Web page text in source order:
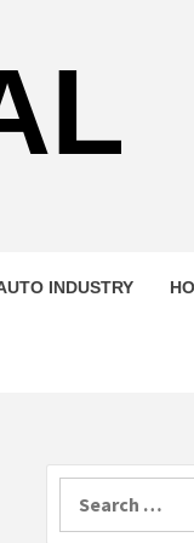
INDUSTRY